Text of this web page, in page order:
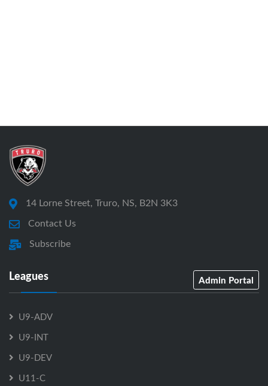
14 Lorne Street, Truro, NS, B2N 3K3
Contact Us
Subscribe
Leagues Admin Portal
U9-ADV
U9-INT
U9-DEV
U11-C